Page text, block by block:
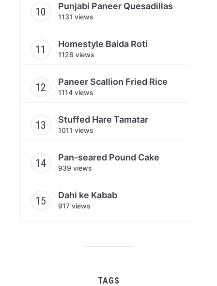
Punjabi Paneer Quesadillas
1131 views
Homestyle Baida Roti
1126 views
Paneer Scallion Fried Rice
1114 views
Stuffed Hare Tamatar
1011 views
Pan-seared Pound Cake
939 views
Dahi ke Kabab
917 views
TAGS